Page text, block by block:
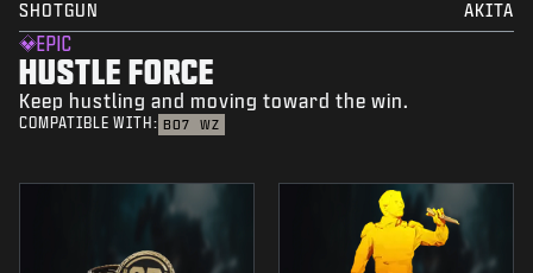
SHOTGUN AKITA
EPIC
HUSTLE FORCE
Keep hustling and moving toward the win.
COMPATIBLE WITH: BO7 WZ